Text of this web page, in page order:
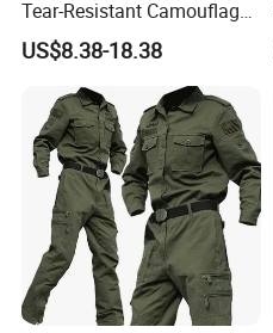
Tear-Resistant Camouflage
Tactical Vest
US$8.38-18.38